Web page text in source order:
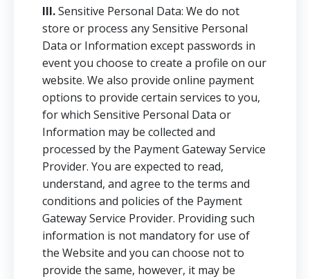
III.Sensitive Personal Data: We do not
store or process any Sensitive Personal
Data or Information except passwords in
event you choose to create a profile on our
website. We also provide online payment
options to provide certain services to you,
for which Sensitive Personal Data or
Information may be collected and
processed by the Payment Gateway Service
Provider. You are expected to read,
understand, and agree to the terms and
conditions and policies of the Payment
Gateway Service Provider. Providing such
information is not mandatory for use of
the Website and you can choose not to
provide the same, however, it may be